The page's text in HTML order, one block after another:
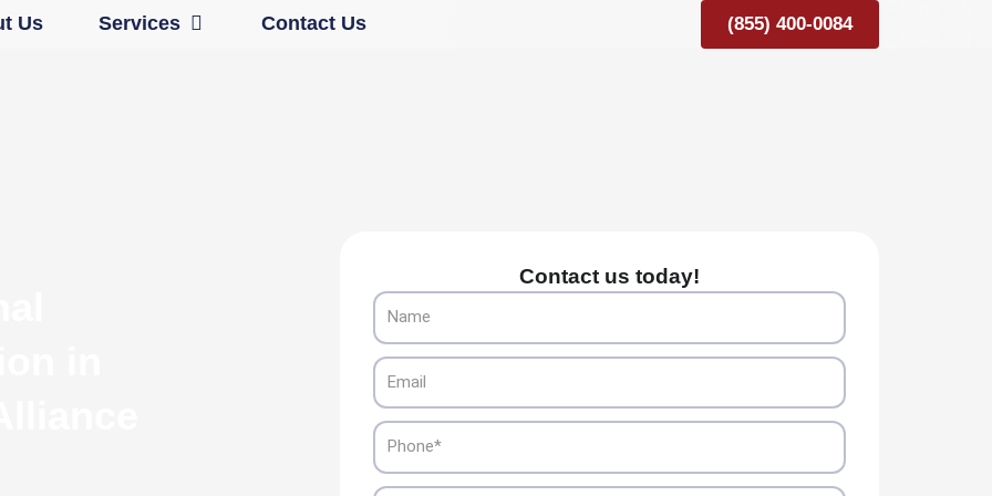
Us Services Open ServicesContact Us (855) 400-0084
Contact us today!
Name
Email
Phone